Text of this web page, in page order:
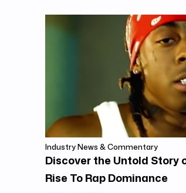
Industry News & Commentary
Discover the Untold Story
Rise To Rap Dominance